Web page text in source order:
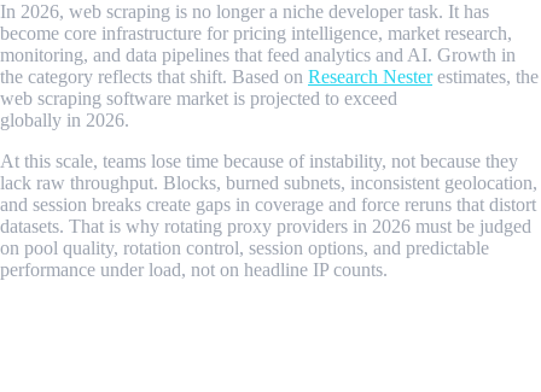
In 2026, web scraping is no longer a niche developer task. It has
become core infrastructure for pricing intelligence, market research,
monitoring, and data pipelines that feed analytics and AI. Growth in
the category reflects that shift. Based on Research Nesterestimates, the
web scraping software market is projected to exceed
globally in 2026.
At this scale, teams lose time because of instability, not because they
lack raw throughput. Blocks, burned subnets, inconsistent geolocation,
and session breaks create gaps in coverage and force reruns that distort
datasets. That is why rotating proxy providers in 2026 must be judged
on pool quality, rotation control, session options, and predictable
performance under load, not on headline IP counts.